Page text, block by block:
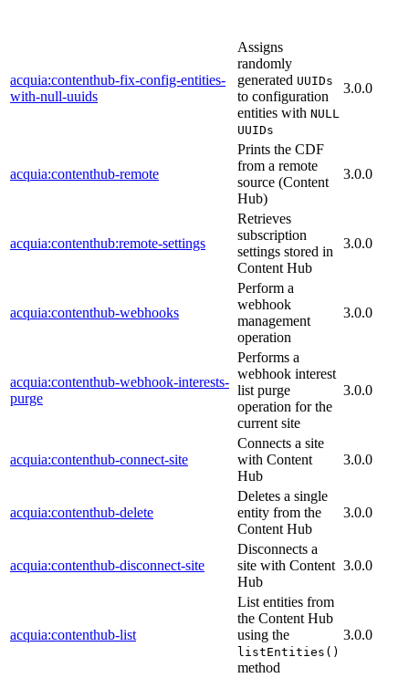
acquia:contenthub-fix-config-entities-
with-null-uuids
Assigns
randomly
generated UUIDs
to configuration
entities with NULL
UUIDs
3.0.0
acquia:contenthub-remote
Prints the CDF
from a remote
source (Content
Hub)
3.0.0
acquia:contenthub:remote-settings
Retrieves
subscription
settings stored in
Content Hub
3.0.0
acquia:contenthub-webhooks
Perform a
webhook
management
operation
3.0.0
acquia:contenthub-webhook-interests-
purge
Performs a
webhook interest
list purge
operation for the
current site
3.0.0
acquia:contenthub-connect-site
Connects a site
with Content
Hub
3.0.0
acquia:contenthub-delete
Deletes a single
entity from the
Content Hub
3.0.0
acquia:contenthub-disconnect-site
Disconnects a
site with Content
Hub
3.0.0
acquia:contenthub-list
List entities from
the Content Hub
using the
listEntities()
method
3.0.0